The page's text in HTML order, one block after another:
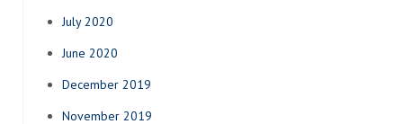
July 2020
June 2020
December 2019
November 2019